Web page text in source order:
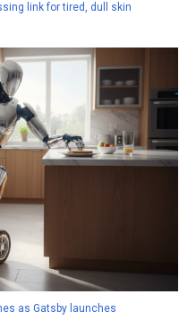
link for tired, dull skin
as Gatsby launches